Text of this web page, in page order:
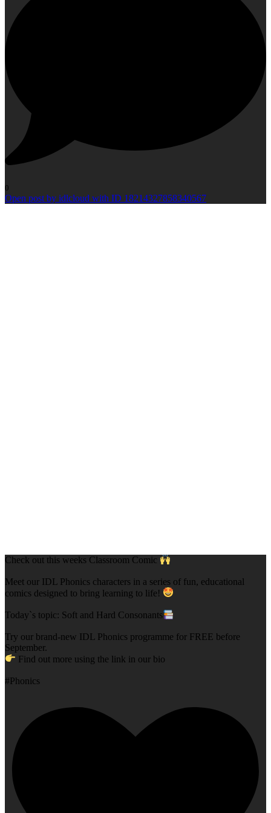
0
Open post by idlcloud with ID 18214327858340567
Check out this weeks Classroom Comic
Meet our IDL Phonics characters in a series of fun, educational
comics designed to bring learning to life!
Today`s topic: Soft and Hard Consonants
Try our brand-new IDL Phonics programme for FREE before
September.
Find out more using the link in our bio
#Phonics